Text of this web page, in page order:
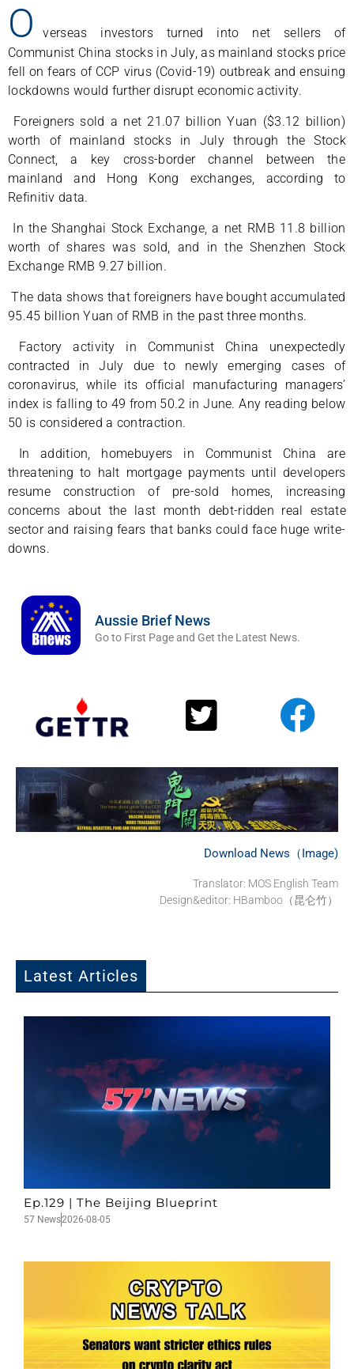
O
verseas investors turned into net sellers of
Communist China stocks in July, as mainland stocks price
fell on fears of CCP virus (Covid-19) outbreak and ensuing
lockdowns would further disrupt economic activity.
Foreigners sold a net 21.07 billion Yuan ($3.12 billion)
worth of mainland stocks in July through the Stock
Connect, a key cross-border channel between the
mainland and Hong Kong exchanges, according to
Refinitiv data.
In the Shanghai Stock Exchange, a net RMB 11.8 billion
worth of shares was sold, and in the Shenzhen Stock
Exchange RMB 9.27 billion.
The data shows that foreigners have bought accumulated
95.45 billion Yuan of RMB in the past three months.
Factory activity in Communist China unexpectedly
contracted in July due to newly emerging cases of
coronavirus, while its official manufacturing managers’
index is falling to 49 from 50.2 in June. Any reading below
50 is considered a contraction.
In addition, homebuyers in Communist China are
threatening to halt mortgage payments until developers
resume construction of pre-sold homes, increasing
concerns about the last month debt-ridden real estate
sector and raising fears that banks could face huge write-
downs.
Aussie Brief News
Go to First Page and Get the Latest News.
Download News（Image)
Translator: MOS English Team
Design&editor: HBamboo（昆仑竹）
Latest Articles
Ep.129 | The Beijing Blueprint
57 News2026-08-05